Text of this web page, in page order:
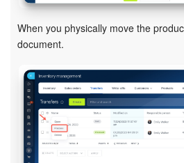
Sales Center
Analytics
BI Builder
Inventory Management
Marketing
When you physically move the
document.